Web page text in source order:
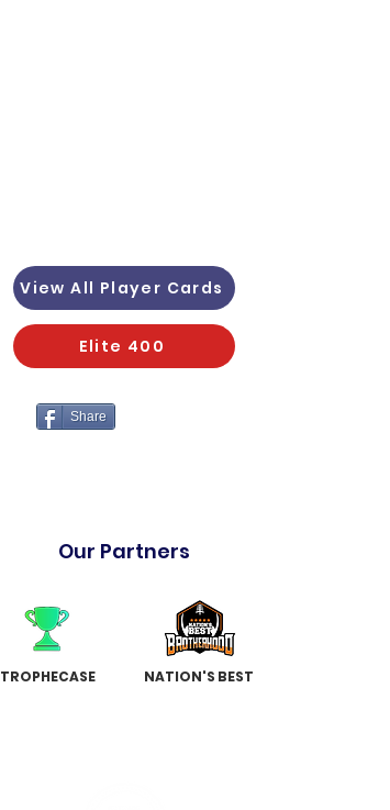
View All Player Cards
Elite 400
Share
Our Partners
TROPHECASE NATION'S BEST